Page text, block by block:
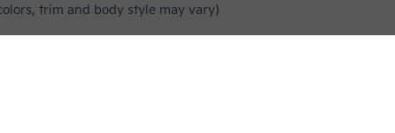
trim and body style may vary)